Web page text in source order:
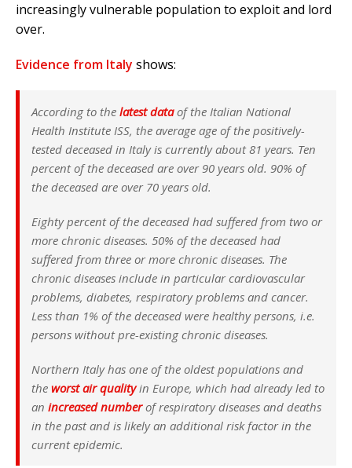
increasingly vulnerable population to exploit and lord
over.
Evidence from Italy shows:
According to the latest dataof the Italian National
Health Institute ISS, the average age of the positively-
tested deceased in Italy is currently about 81 years. Ten
percent of the deceased are over 90 years old. 90% of
the deceased are over 70 years old.
Eighty percent of the deceased had suffered from two or
more chronic diseases. 50% of the deceased had
suffered from three or more chronic diseases. The
chronic diseases include in particular cardiovascular
problems, diabetes, respiratory problems and cancer.
Less than 1% of the deceased were healthy persons, i.e.
persons without pre-existing chronic diseases.
Northern Italy has one of the oldest populations and
the worst air qualityin Europe, which had already led to
an increased numberof respiratory diseases and deaths
in the past and is likely an additional risk factor in the
current epidemic.